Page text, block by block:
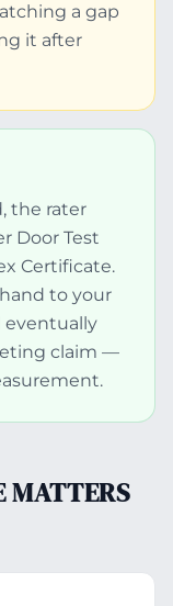
a gap
it after
the rater
Door Test
Certificate.
to your
eventually
claim —
MATTERS